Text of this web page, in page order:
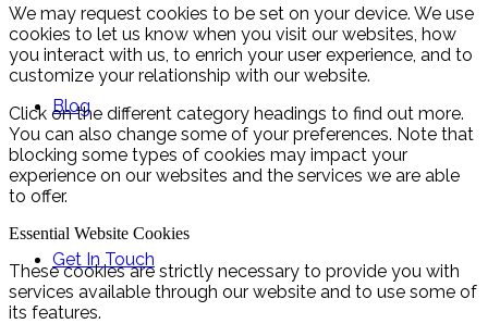
Blog
Get In Touch
We may request cookies to be set on your device. We use
cookies to let us know when you visit our websites, how
you interact with us, to enrich your user experience, and to
customize your relationship with our website.
Click on the different category headings to find out more.
You can also change some of your preferences. Note that
blocking some types of cookies may impact your
experience on our websites and the services we are able
to offer.
Essential Website Cookies
These cookies are strictly necessary to provide you with
services available through our website and to use some of
its features.